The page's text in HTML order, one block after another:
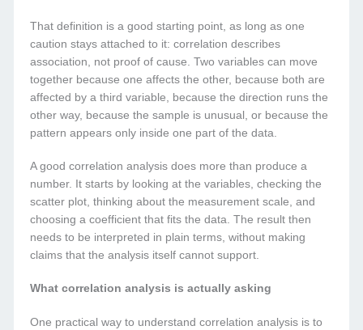
That definition is a good starting point, as long as one
caution stays attached to it: correlation describes
association, not proof of cause. Two variables can move
together because one affects the other, because both are
affected by a third variable, because the direction runs the
other way, because the sample is unusual, or because the
pattern appears only inside one part of the data.
A good correlation analysis does more than produce a
number. It starts by looking at the variables, checking the
scatter plot, thinking about the measurement scale, and
choosing a coefficient that fits the data. The result then
needs to be interpreted in plain terms, without making
claims that the analysis itself cannot support.
What correlation analysis is actually asking
One practical way to understand correlation analysis is to